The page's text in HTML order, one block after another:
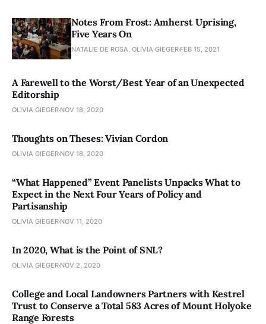
Notes From Frost: Amherst Uprising,
Five Years On
NATALIE DE ROSA, OLIVIA GIEGER FEB 15, 2021
A Farewell to the Worst/Best Year of an Unexpected
Editorship
OLIVIA GIEGER NOV 18, 2020
Thoughts on Theses: Vivian Cordon
OLIVIA GIEGER NOV 18, 2020
“What Happened” Event Panelists Unpacks What to
Expect in the Next Four Years of Policy and
Partisanship
OLIVIA GIEGER NOV 11, 2020
In 2020, What is the Point of SNL?
OLIVIA GIEGER NOV 2, 2020
College and Local Landowners Partners with Kestrel
Trust to Conserve a Total 583 Acres of Mount Holyoke
Range Forests